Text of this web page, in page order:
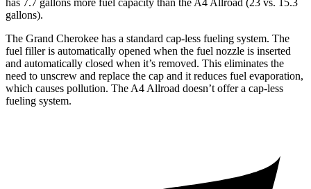
has 7.7 gallons more fuel capacity than the A4 Allroad (23 vs. 15.3
gallons).
The Grand Cherokee has a standard cap-less fueling system. The
fuel filler is automatically opened when the fuel nozzle is inserted
and automatically closed when it’s removed. This eliminates the
need to unscrew and replace the cap and it reduces fuel evaporation,
which causes pollution. The A4 Allroad doesn’t offer a cap-less
fueling system.